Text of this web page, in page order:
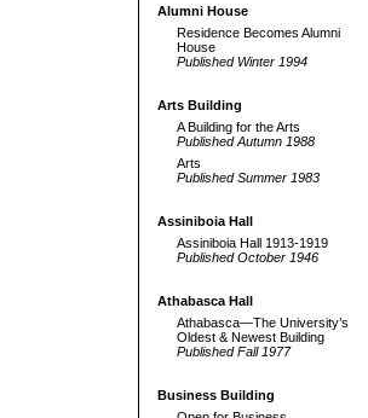
Alumni House
Residence Becomes Alumni
House
Published Winter 1994
Arts Building
A Building for the Arts
Published Autumn 1988
Arts
Published Summer 1983
Assiniboia Hall
Assiniboia Hall 1913-1919
Published October 1946
Athabasca Hall
Athabasca—The University’s
Oldest & Newest Building
Published Fall 1977
Business Building